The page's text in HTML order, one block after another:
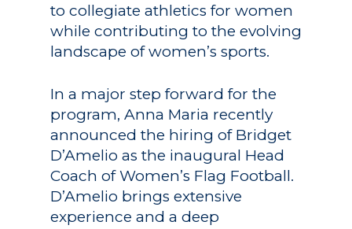
to collegiate athletics for women
while contributing to the evolving
landscape of women’s sports.
In a major step forward for the
program, Anna Maria recently
announced the hiring of Bridget
D’Amelio as the inaugural Head
Coach of Women’s Flag Football.
D’Amelio brings extensive
experience and a deep